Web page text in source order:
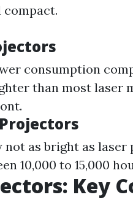
consumption
than most laser
not as bright as laser
10,000 to 15,000
Key